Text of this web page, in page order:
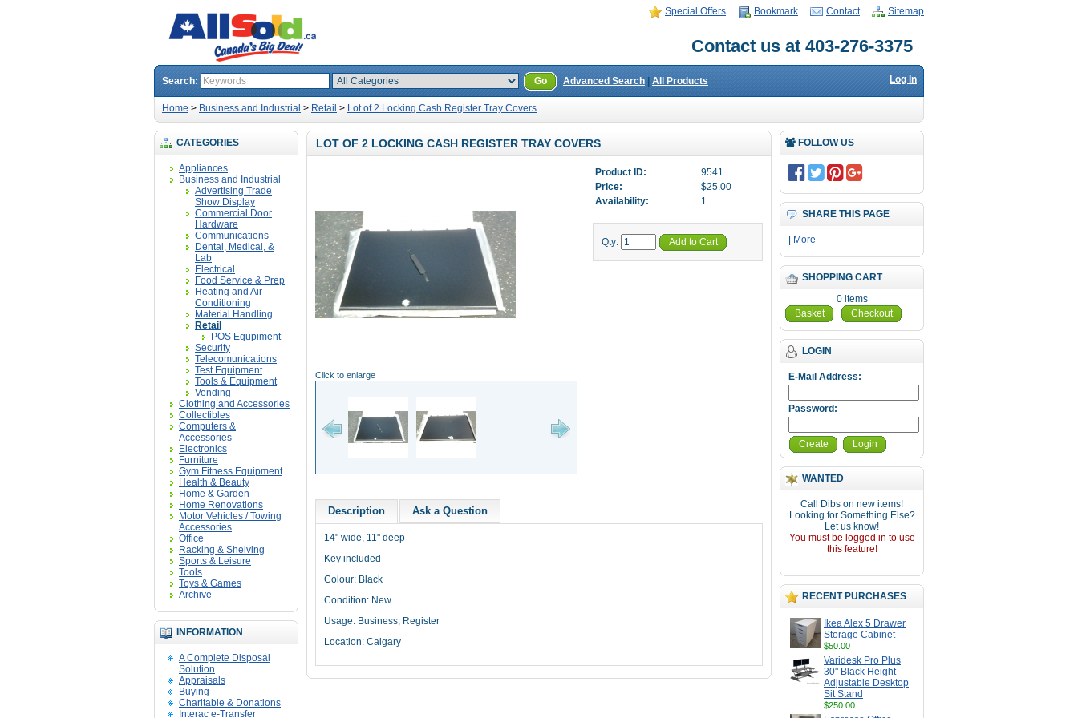
Special Offers Bookmark Contact Sitemap
Contact us at 403-276-3375
Search: Go Advanced Search All Products Log In
Home > Business and Industrial > Retail > Lot of 2 Locking Cash Register Tray Covers
CATEGORIES
Appliances
Business and Industrial
Advertising Trade
Show Display
Commercial Door
Hardware
Communications
Dental, Medical, &
Lab
Electrical
Food Service & Prep
Heating and Air
Conditioning
Material Handling
Retail
POS Equpiment
Security
Telecomunications
Test Equipment
Tools & Equipment
Vending
Clothing and Accessories
Collectibles
Computers &
Accessories
Electronics
Furniture
Gym Fitness Equipment
Health & Beauty
Home & Garden
Home Renovations
Motor Vehicles / Towing
Accessories
Office
Racking & Shelving
Sports & Leisure
Tools
Toys & Games
Archive
INFORMATION
A Complete Disposal
Solution
Appraisals
Buying
Charitable & Donations
Interac e-Transfer
FOLLOW US
SHARE THIS PAGE
More
SHOPPING CART
0 items
Basket
Checkout
LOGIN
E-Mail Address:
Password:
Create Login
WANTED
Call Dibs on new items!
Looking for Something Else?
Let us know!
You must be logged in to use
this feature!
RECENT PURCHASES
Ikea Alex 5 Drawer
Storage Cabinet
$50.00
Varidesk Pro Plus
30" Black Height
Adjustable Desktop
Sit Stand
$250.00
LOT OF 2 LOCKING CASH REGISTER TRAY COVERS
Click to enlarge
Product ID:
9541
Price:
$25.00
Availability:
1
Qty: Add to Cart
Description Ask a Question
14" wide, 11" deep
Key included
Colour: Black
Condition: New
Usage: Business, Register
Location: Calgary